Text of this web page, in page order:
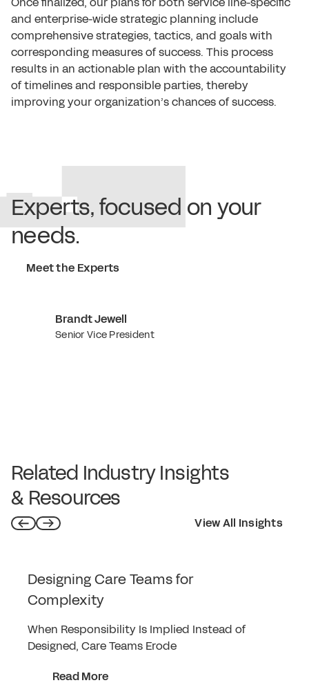
and enterprise-wide strategic planning include
comprehensive strategies, tactics, and goals with
corresponding measures of success. This process
results in an actionable plan with the accountability
of timelines and responsible parties, thereby
improving your organization’s chances of success.
Experts, focused on your
needs.
Meet the Experts
Brandt Jewell
Senior Vice President
Related Industry Insights
& Resources
View All Insights
Designing Care Teams for
Complexity
When Responsibility Is Implied Instead of
Designed, Care Teams Erode
Read More